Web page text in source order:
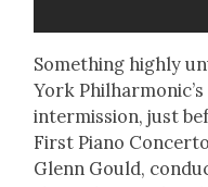
Some­thing high­ly
York
inter­mis­sion, just
First Piano
Glenn Gould,